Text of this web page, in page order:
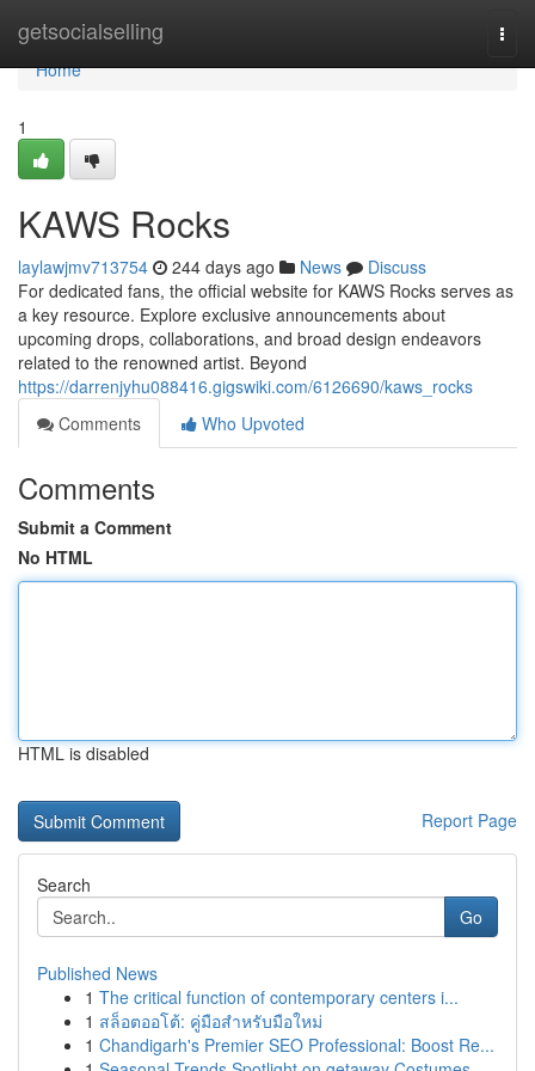
getsocialselling
Home
Home
1
KAWS Rocks
laylawjmv713754 244 days ago News
Discuss
For dedicated fans, the official website for KAWS Rocks serves as
a key resource. Explore exclusive announcements about
upcoming drops, collaborations, and broad design endeavors
related to the renowned artist. Beyond
https://darrenjyhu088416.gigswiki.com/6126690/kaws_rocks
Comments
Who Upvoted
Comments
Submit a Comment
No HTML
HTML is disabled
Report Page
Search
Go
Published News
1 The critical function of contemporary centers i...
1 สล็อตออโต้: คู่มือสำหรับมือใหม่
1 Chandigarh's Premier SEO Professional: Boost Re...